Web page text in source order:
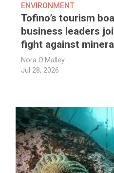
ENVIRONMENT
Tofino’s tourism
business leaders
fight against
Nora O'Malley
Jul 28, 2026